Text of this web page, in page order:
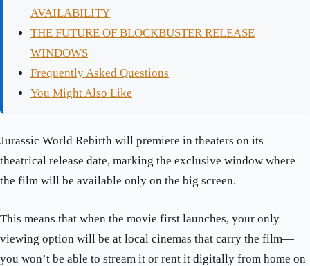
AVAILABILITY
THE FUTURE OF BLOCKBUSTER RELEASE
WINDOWS
Frequently Asked Questions
You Might Also Like
Jurassic World Rebirth will premiere in theaters on its
theatrical release date, marking the exclusive window where
the film will be available only on the big screen.
This means that when the movie first launches, your only
viewing option will be at local cinemas that carry the film—
you won’t be able to stream it or rent it digitally from home on